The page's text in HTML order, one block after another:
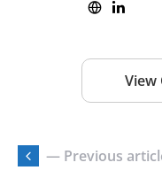
View
— Previous